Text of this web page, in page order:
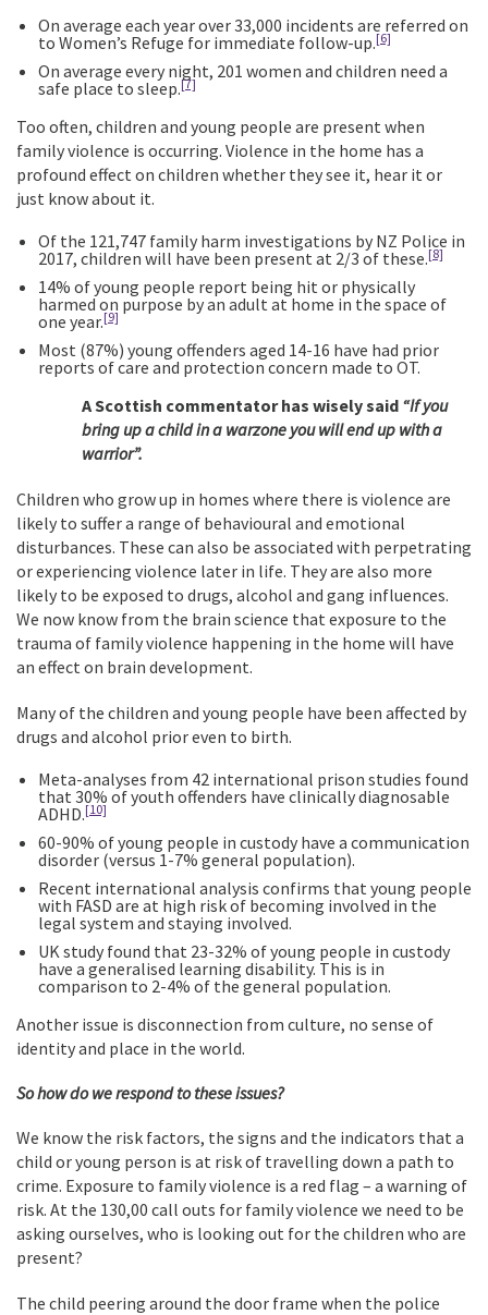
On average each year over 33,000 incidents are referred on
to Women’s Refuge for immediate follow-up.[6]
On average every night, 201 women and children need a
safe place to sleep.[7]
Too often, children and young people are present when
family violence is occurring. Violence in the home has a
profound effect on children whether they see it, hear it or
just know about it.
Of the 121,747 family harm investigations by NZ Police in
2017, children will have been present at 2/3 of these.[8]
14% of young people report being hit or physically
harmed on purpose by an adult at home in the space of
one year.[9]
Most (87%) young offenders aged 14-16 have had prior
reports of care and protection concern made to OT.
A Scottish commentator has wisely said “If you
bring up a child in a warzone you will end up with a
warrior”.
Children who grow up in homes where there is violence are
likely to suffer a range of behavioural and emotional
disturbances. These can also be associated with perpetrating
or experiencing violence later in life. They are also more
likely to be exposed to drugs, alcohol and gang influences.
We now know from the brain science that exposure to the
trauma of family violence happening in the home will have
an effect on brain development.
Many of the children and young people have been affected by
drugs and alcohol prior even to birth.
Meta-analyses from 42 international prison studies found
that 30% of youth offenders have clinically diagnosable
ADHD.[10]
60-90% of young people in custody have a communication
disorder (versus 1-7% general population).
Recent international analysis confirms that young people
with FASD are at high risk of becoming involved in the
legal system and staying involved.
UK study found that 23-32% of young people in custody
have a generalised learning disability. This is in
comparison to 2-4% of the general population.
Another issue is disconnection from culture, no sense of
identity and place in the world.
So how do we respond to these issues?
We know the risk factors, the signs and the indicators that a
child or young person is at risk of travelling down a path to
crime. Exposure to family violence is a red flag – a warning of
risk. At the 130,00 call outs for family violence we need to be
asking ourselves, who is looking out for the children who are
present?
The child peering around the door frame when the police